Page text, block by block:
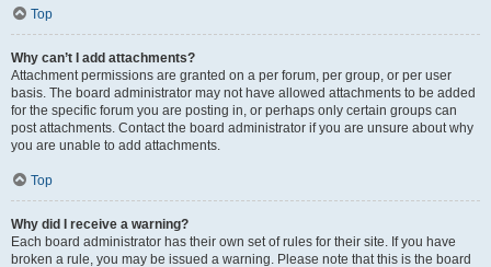
Top
Why can’t I add attachments?
Attachment permissions are granted on a per forum, per group, or per user
basis. The board administrator may not have allowed attachments to be added
for the specific forum you are posting in, or perhaps only certain groups can
post attachments. Contact the board administrator if you are unsure about why
you are unable to add attachments.
Top
Why did I receive a warning?
Each board administrator has their own set of rules for their site. If you have
broken a rule, you may be issued a warning. Please note that this is the board